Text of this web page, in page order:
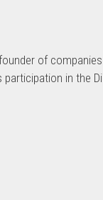
of
in the